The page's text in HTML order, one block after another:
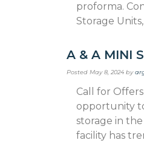
proforma.
Storage
A & A MINI
Posted May 8, 2024 by
Call for
opportunity
storage in
facility has